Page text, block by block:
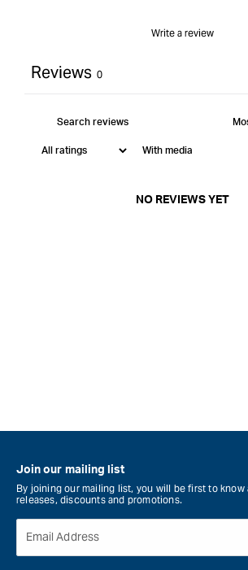
Write a review
Reviews 0
With media
NO REVIEWS YET
Join our mailing list
By joining our mailing list, you will be first to
releases, discounts and promotions.
Email Address